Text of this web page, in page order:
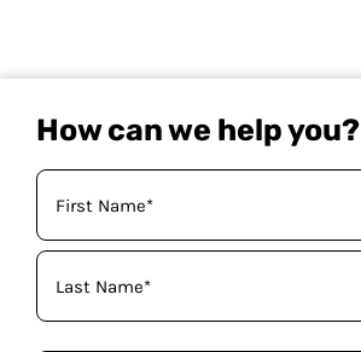
How can we help you?
Your
Name
(Required)